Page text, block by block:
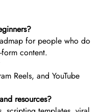
for people who do
content.
Reels, and YouTube
resources?